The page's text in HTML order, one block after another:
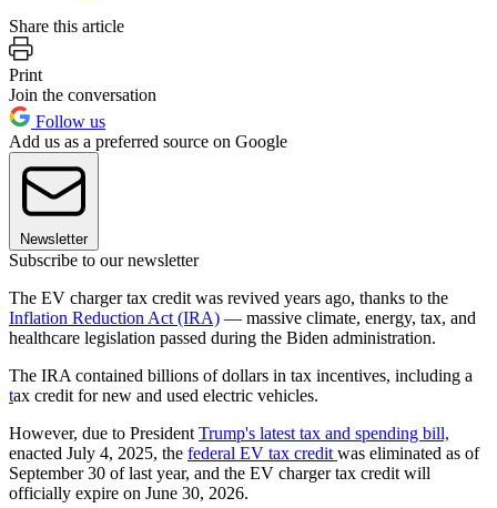
Share this article
Print
Join the conversation
Follow us
Add us as a preferred source on Google
Newsletter
Subscribe to our newsletter
The EV charger tax credit was revived years ago, thanks to the
Inflation Reduction Act (IRA) — massive climate, energy, tax, and
healthcare legislation passed during the Biden administration.
The IRA contained billions of dollars in tax incentives, including a
tax credit for new and used electric vehicles.
However, due to President Trump's latest tax and spending bill,
enacted July 4, 2025, the federal EV tax credit was eliminated as of
September 30 of last year, and the EV charger tax credit will
officially expire on June 30, 2026.